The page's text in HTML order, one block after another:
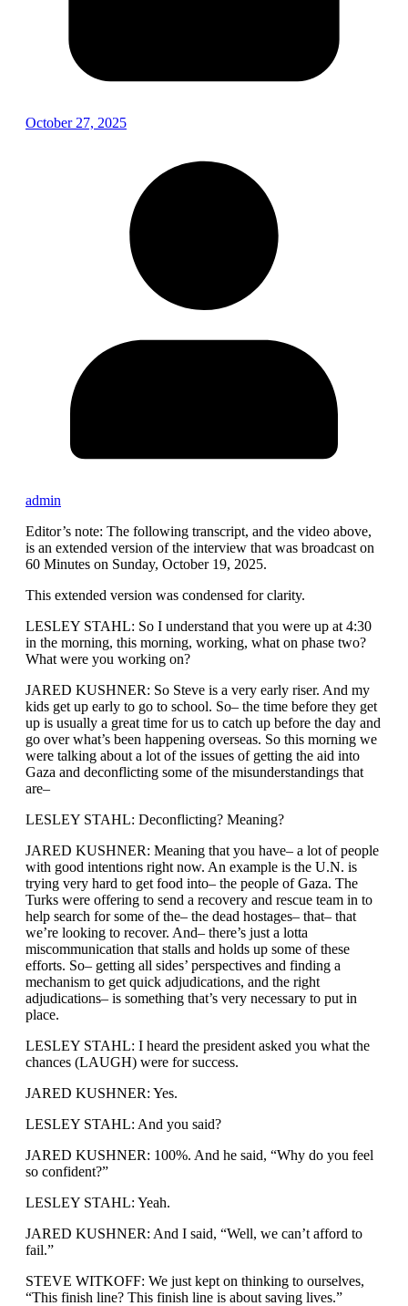
October 27, 2025
admin
Editor’s note: The following transcript, and the video above,
is an extended version of the interview that was broadcast on
60 Minutes on Sunday, October 19, 2025.
This extended version was condensed for clarity.
LESLEY STAHL: So I understand that you were up at 4:30
in the morning, this morning, working, what on phase two?
What were you working on?
JARED KUSHNER: So Steve is a very early riser. And my
kids get up early to go to school. So– the time before they get
up is usually a great time for us to catch up before the day and
go over what’s been happening overseas. So this morning we
were talking about a lot of the issues of getting the aid into
Gaza and deconflicting some of the misunderstandings that
are–
LESLEY STAHL: Deconflicting? Meaning?
JARED KUSHNER: Meaning that you have– a lot of people
with good intentions right now. An example is the U.N. is
trying very hard to get food into– the people of Gaza. The
Turks were offering to send a recovery and rescue team in to
help search for some of the– the dead hostages– that– that
we’re looking to recover. And– there’s just a lotta
miscommunication that stalls and holds up some of these
efforts. So– getting all sides’ perspectives and finding a
mechanism to get quick adjudications, and the right
adjudications– is something that’s very necessary to put in
place.
LESLEY STAHL: I heard the president asked you what the
chances (LAUGH) were for success.
JARED KUSHNER: Yes.
LESLEY STAHL: And you said?
JARED KUSHNER: 100%. And he said, “Why do you feel
so confident?”
LESLEY STAHL: Yeah.
JARED KUSHNER: And I said, “Well, we can’t afford to
fail.”
STEVE WITKOFF: We just kept on thinking to ourselves,
“This finish line? This finish line is about saving lives.”